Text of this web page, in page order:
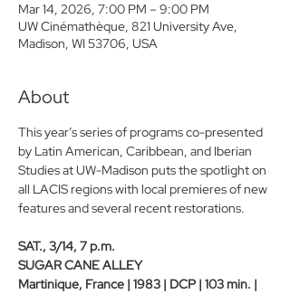
Mar 14, 2026, 7:00 PM – 9:00 PM
UW Cinémathèque, 821 University Ave,
Madison, WI 53706, USA
About
This year’s series of programs co-presented
by Latin American, Caribbean, and Iberian
Studies at UW-Madison puts the spotlight on
all LACIS regions with local premieres of new
features and several recent restorations.
SAT., 3/14, 7 p.m.
SUGAR CANE ALLEY
Martinique, France | 1983 | DCP | 103 min. |